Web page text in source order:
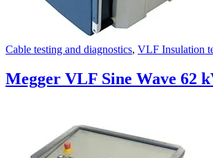
Cable testing and diagnostics, VLF Insulation
Megger VLF Sine Wave 62